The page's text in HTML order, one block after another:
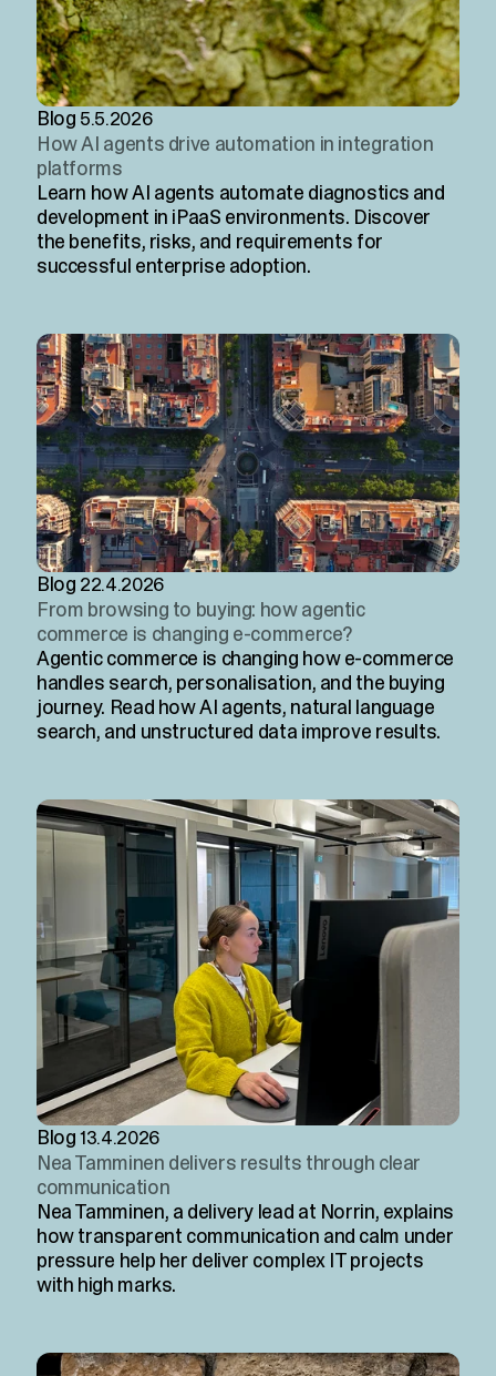
Blog 5.5.2026
How AI agents drive automation in integration
platforms
Learn how AI agents automate diagnostics and
development in iPaaS environments. Discover
the benefits, risks, and requirements for
successful enterprise adoption.
Blog 22.4.2026
From browsing to buying: how agentic
commerce is changing e-commerce?
Agentic commerce is changing how e-commerce
handles search, personalisation, and the buying
journey. Read how AI agents, natural language
search, and unstructured data improve results.
Blog13.4.2026
Nea Tamminen delivers results through clear
communication
Nea Tamminen, a delivery lead at Norrin, explains
how transparent communication and calm under
pressure help her deliver complex IT projects
with high marks.